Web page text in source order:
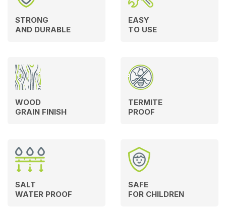
STRONG
AND DURABLE
EASY
TO USE
WOOD
GRAIN FINISH
TERMITE
PROOF
SALT
WATER PROOF
SAFE
FOR CHILDREN